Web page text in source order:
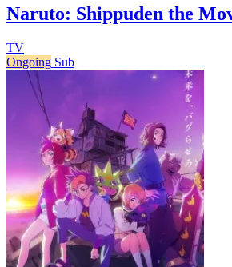
Naruto: Shippuden the
TV
Ongoing Sub